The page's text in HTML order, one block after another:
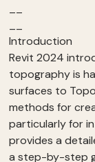
Introduction
Revit 2024
topography is
surfaces to
methods for
particularly for
provides a
a step-by-step